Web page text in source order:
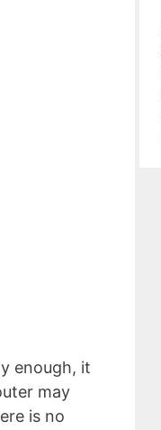
enough, it
may
is no